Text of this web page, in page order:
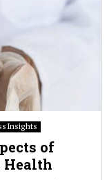
Insights
of
Health